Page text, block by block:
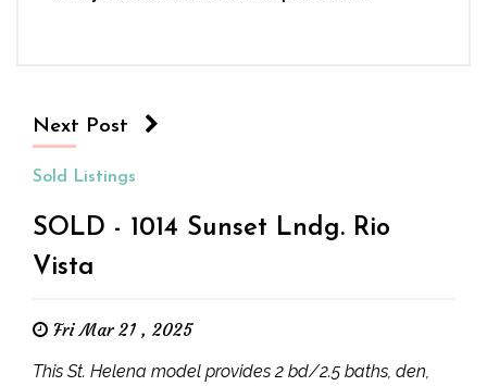
Next Post
Sold Listings
SOLD - 1014 Sunset Lndg. Rio
Vista
Fri Mar 21 , 2025
This St. Helena model provides 2 bd/2.5 baths, den,